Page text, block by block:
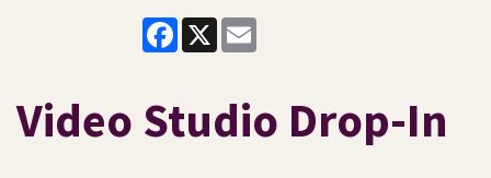
Facebook
X
Video Studio Drop-In